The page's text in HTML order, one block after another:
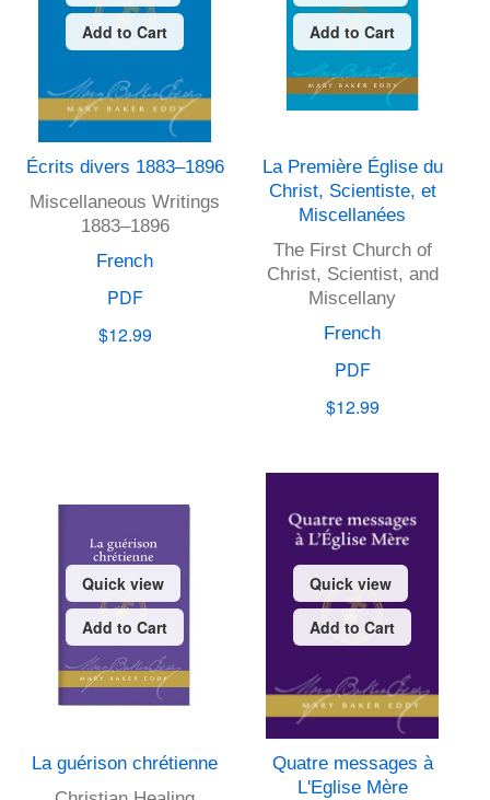
Add to Cart
Écrits divers 1883–1896
Miscellaneous Writings
1883–1896
French
PDF
$12.99
Add to Cart
La Première Église du
Christ, Scientiste, et
Miscellanées
The First Church of
Christ, Scientist, and
Miscellany
French
PDF
$12.99
Quick view
Add to Cart
La guérison chrétienne
Quick view
Add to Cart
Quatre messages à
L'Eglise Mère